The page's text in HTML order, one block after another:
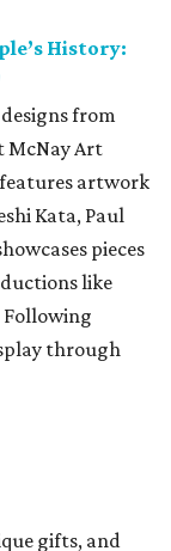
History:
from
McNay Art
features artwork
Kata, Paul
pieces
like
Following
through
gifts, and